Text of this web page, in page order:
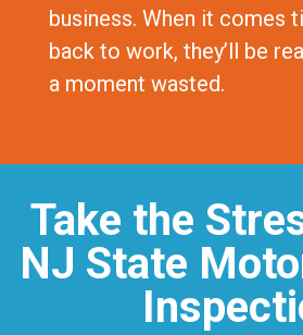
business. When it comes
back to work, they’ll be
a moment wasted.
Take the
NJ State